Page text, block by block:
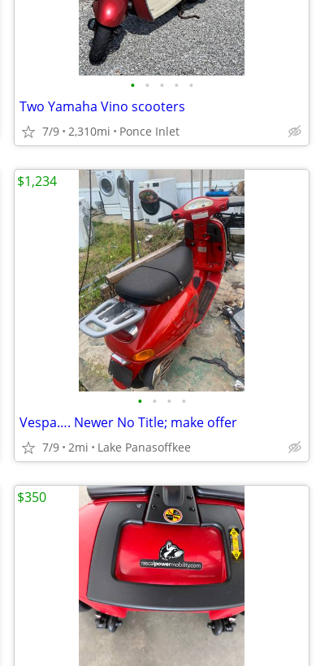
• • • • •
Two Yamaha Vino scooters
7/9 2,310mi Ponce Inlet
• • • •
Vespa…. Newer No Title; make offer
7/9 2mi Lake Panasoffkee
$1,234
$350